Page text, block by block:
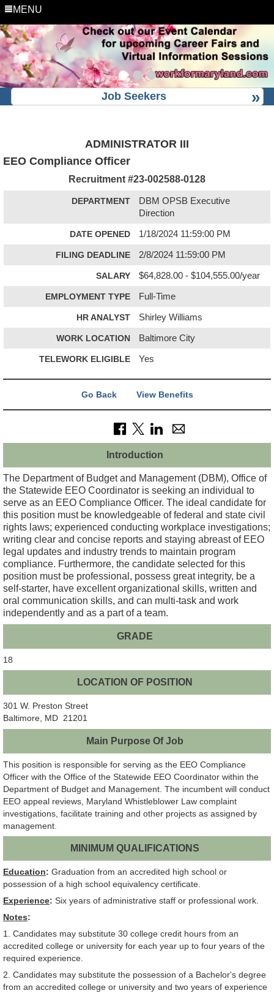
MENU
Job Seekers
ADMINISTRATOR III
EEO Compliance Officer
Recruitment #23-002588-0128
DEPARTMENT
DBM OPSB Executive
Direction
DATE OPENED 1/18/2024 11:59:00 PM
FILING DEADLINE 2/8/2024 11:59:00 PM
SALARY $64,828.00 - $104,555.00/year
EMPLOYMENT TYPE Full-Time
HR ANALYST Shirley Williams
WORK LOCATION Baltimore City
TELEWORK ELIGIBLE Yes
Go Back View Benefits
Introduction
The Department of Budget and Management (DBM), Office of
the Statewide EEO Coordinator is seeking an individual to
serve as an EEO Compliance Officer. The ideal candidate for
this position must be knowledgeable of federal and state civil
rights laws; experienced conducting workplace investigations;
writing clear and concise reports and staying abreast of EEO
legal updates and industry trends to maintain program
compliance. Furthermore, the candidate selected for this
position must be professional, possess great integrity, be a
self-starter, have excellent organizational skills, written and
oral communication skills, and can multi-task and work
independently and as a part of a team.
GRADE
18
LOCATION OF POSITION
301 W. Preston Street
Baltimore, MD 21201
Main Purpose Of Job
This position is responsible for serving as the EEO Compliance
Officer with the Office of the Statewide EEO Coordinator within the
Department of Budget and Management. The incumbent will conduct
EEO appeal reviews, Maryland Whistleblower Law complaint
investigations, facilitate training and other projects as assigned by
management.
MINIMUM QUALIFICATIONS
Education: Graduation from an accredited high school or
possession of a high school equivalency certificate.
Experience: Six years of administrative staff or professional work.
Notes:
1. Candidates may substitute 30 college credit hours from an
accredited college or university for each year up to four years of the
required experience.
2. Candidates may substitute the possession of a Bachelor's degree
from an accredited college or university and two years of experience